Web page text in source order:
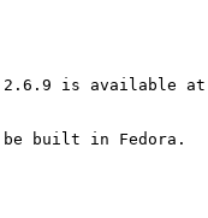
2.6.9 is available at
be built in Fedora.